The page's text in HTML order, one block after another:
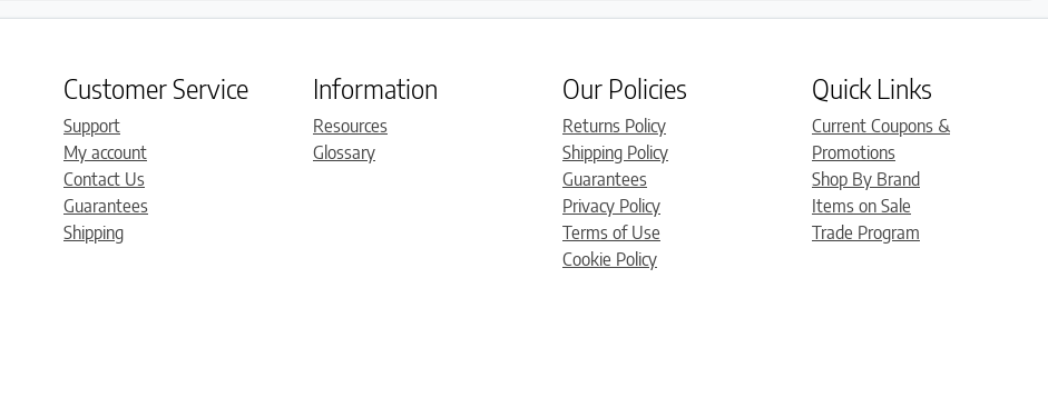
Customer Service
Support
My account
Contact Us
Guarantees
Shipping
Information
Resources
Glossary
Our Policies
Returns Policy
Shipping Policy
Guarantees
Privacy Policy
Terms of Use
Cookie Policy
Quick Links
Current Coupons &
Promotions
Shop By Brand
Items on Sale
Trade Program